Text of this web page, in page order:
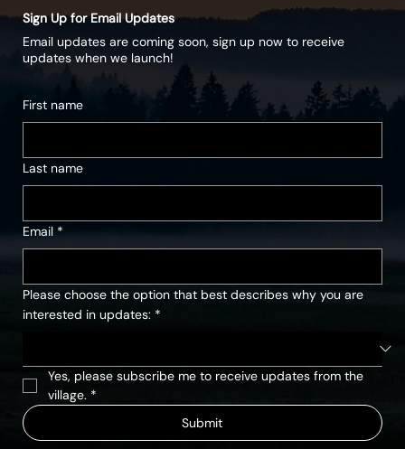
Sign Up for Email Updates
Email updates are coming soon, sign up now to receive
updates when we launch!
First name
Last name
Email *
Please choose the option that best describes why you are
interested in updates: *
Yes, please subscribe me to receive updates from the
village. *
Submit